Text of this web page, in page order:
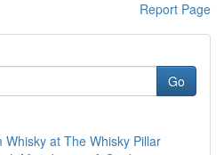
Report Page
Go
Whisky at The Whisky Pillar